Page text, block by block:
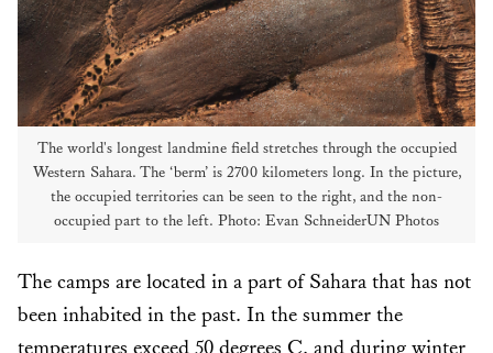
The world's longest landmine field stretches through the occupied
Western Sahara. The ‘berm’ is 2700 kilometers long. In the picture,
the occupied territories can be seen to the right, and the non-
occupied part to the left. Photo: Evan SchneiderUN Photos
The camps are located in a part of Sahara that has not
been inhabited in the past. In the summer the
temperatures exceed 50 degrees C. and during winter